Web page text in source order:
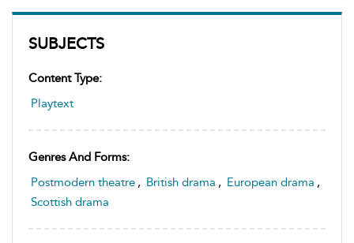
SUBJECTS
Content Type:
Playtext
Genres And Forms:
Postmodern theatre , British drama , European drama ,
Scottish drama